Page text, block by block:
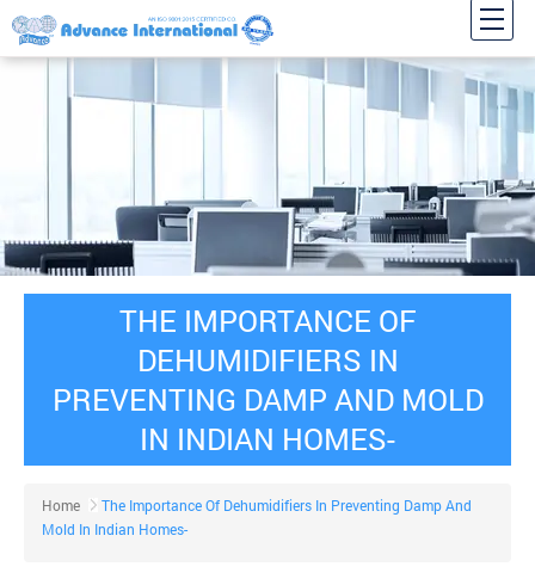
THE IMPORTANCE OF
DEHUMIDIFIERS IN
PREVENTING DAMP AND MOLD
IN INDIAN HOMES-
Home
The Importance Of Dehumidifiers In Preventing Damp And
Mold In Indian Homes-